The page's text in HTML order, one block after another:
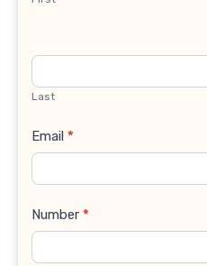
Last
Email *
Number *